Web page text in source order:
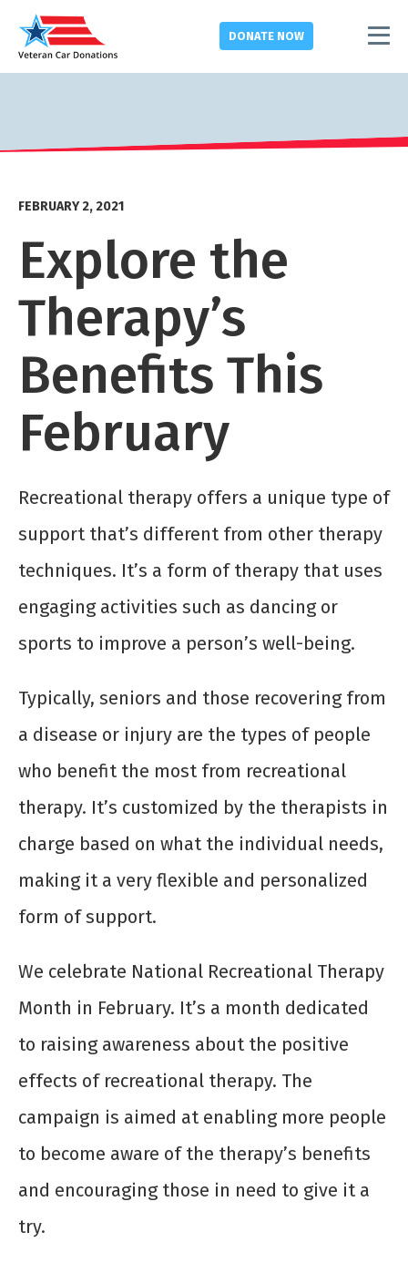
DONATE NOW
FEBRUARY 2, 2021
Explore the
Therapy’s
Benefits This
February
Recreational therapy offers a unique type of
support that’s different from other therapy
techniques. It’s a form of therapy that uses
engaging activities such as dancing or
sports to improve a person’s well-being.
Typically, seniors and those recovering from
a disease or injury are the types of people
who benefit the most from recreational
therapy. It’s customized by the therapists in
charge based on what the individual needs,
making it a very flexible and personalized
form of support.
We celebrate National Recreational Therapy
Month in February. It’s a month dedicated
to raising awareness about the positive
effects of recreational therapy. The
campaign is aimed at enabling more people
to become aware of the therapy’s benefits
and encouraging those in need to give it a
try.